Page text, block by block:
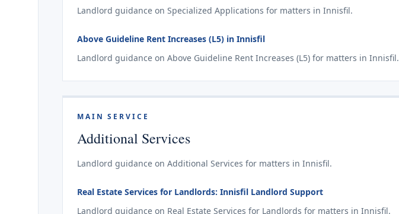
Landlord guidance on Specialized Applications for matters in Innisfil.
Above Guideline Rent Increases (L5) in Innisfil
Landlord guidance on Above Guideline Rent Increases (L5) for matters in Innisfil.
MAIN SERVICE
Additional Services
Landlord guidance on Additional Services for matters in Innisfil.
Real Estate Services for Landlords: Innisfil Landlord Support
Landlord guidance on Real Estate Services for Landlords for matters in Innisfil.